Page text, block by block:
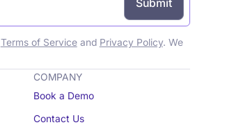
Terms of Serviceand Privacy Policy. We
COMPANY
Book a Demo
Contact Us